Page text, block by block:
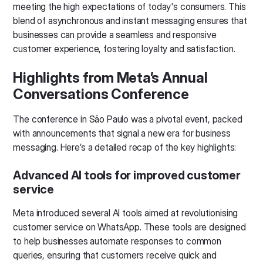
meeting the high expectations of today's consumers. This
blend of asynchronous and instant messaging ensures that
businesses can provide a seamless and responsive
customer experience, fostering loyalty and satisfaction.
Highlights from Meta’s Annual
Conversations Conference
The conference in São Paulo was a pivotal event, packed
with announcements that signal a new era for business
messaging. Here’s a detailed recap of the key highlights:
Advanced AI tools for improved customer
service
Meta introduced several AI tools aimed at revolutionising
customer service on WhatsApp. These tools are designed
to help businesses automate responses to common
queries, ensuring that customers receive quick and